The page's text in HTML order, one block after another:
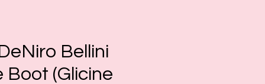
Bellini
Boot (Glicine